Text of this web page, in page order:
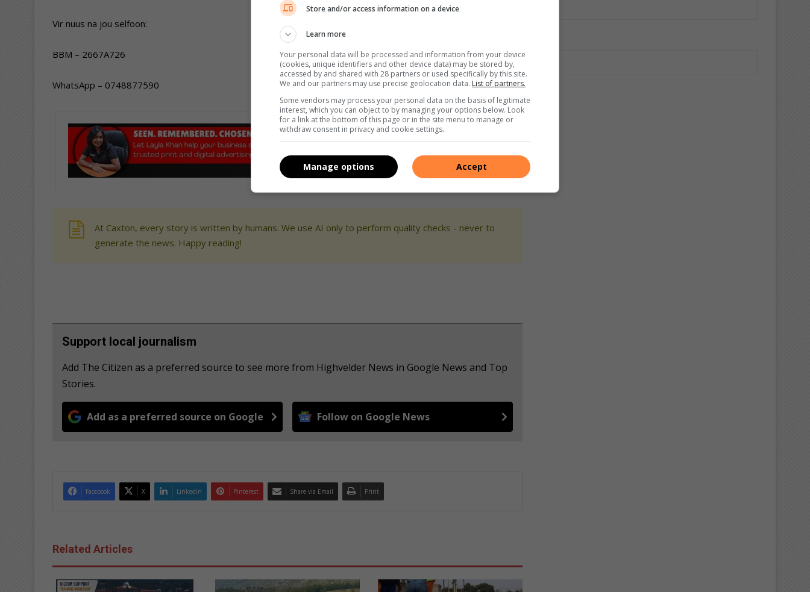
Vir nuus na jou selfoon:
BBM – 2667A726
WhatsApp – 0748877590
At Caxton, every story is written by humans. We use AI only to perform quality checks - never to
generate the news. Happy reading!
Support local journalism
Add The Citizen as a preferred source to see more from Highvelder News in Google News and Top
Stories.
Add as a preferred source on Google Follow on Google News
Facebook X LinkedIn Pinterest Share via Email Print
Related Articles
Store and/or access information on a device
Learn more
Your personal data will be processed and information from your device
(cookies, unique identifiers and other device data) may be stored by,
accessed by and shared with 28 partners or used specifically by this site.
We and our partners may use precise geolocation data. List of partners.
Some vendors may process your personal data on the basis of legitimate
interest, which you can object to by managing your options below. Look
for a link at the bottom of this page or in the site menu to manage or
withdraw consent in privacy and cookie settings.
Accept
Manage options